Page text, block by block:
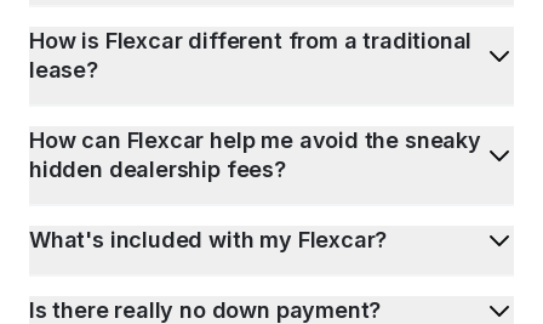
How is Flexcar different from a traditional
lease?
How can Flexcar help me avoid the sneaky
hidden dealership fees?
What's included with my Flexcar?
Is there really no down payment?